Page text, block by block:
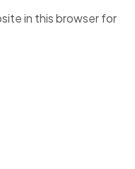
in this browser for